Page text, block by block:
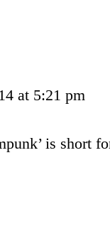
at 5:21 pm
is short